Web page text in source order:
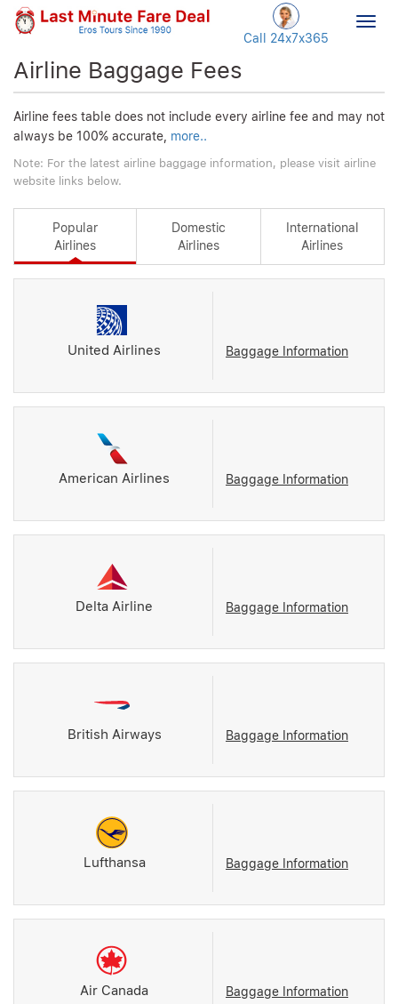
Call 24x7x365
Airline Baggage Fees
Airline fees table does not include every airline fee and may not
always be 100% accurate, more..
Note: For the latest airline baggage information, please visit airline
website links below.
Popular
Airlines
Domestic
Airlines
International
Airlines
United Airlines Baggage Information
American Airlines Baggage Information
Delta Airline Baggage Information
British Airways Baggage Information
Lufthansa Baggage Information
Air Canada Baggage Information